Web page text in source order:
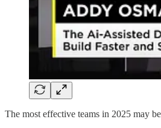
The most effective teams in 2025 may